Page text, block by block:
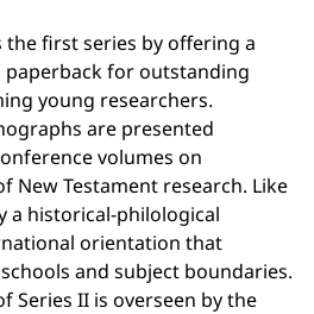
first series by offering a
for outstanding
young researchers.
are presented
volumes on
New Testament research. Like
a historical-philological
orientation that
and subject boundaries.
Series II is overseen by the